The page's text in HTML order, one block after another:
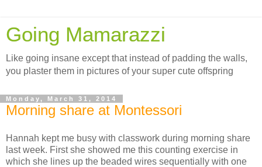
Going Mamarazzi
Like going insane except that instead of padding the walls,
you plaster them in pictures of your super cute offspring
Monday, March 31, 2014
Morning share at Montessori
Hannah kept me busy with classwork during morning share
last week. First she showed me this counting exercise in
which she lines up the beaded wires sequentially with one